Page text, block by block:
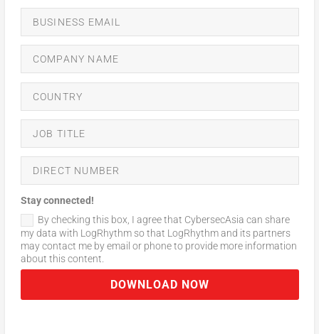
Stay connected!
By checking this box, I agree that CybersecAsia can share
my data with LogRhythm so that LogRhythm and its partners
may contact me by email or phone to provide more information
about this content.
DOWNLOAD NOW